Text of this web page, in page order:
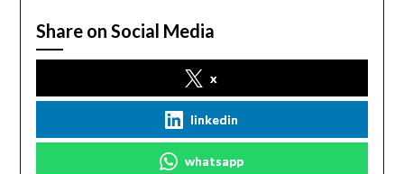
Share on Social Media
x
linkedin
whatsapp